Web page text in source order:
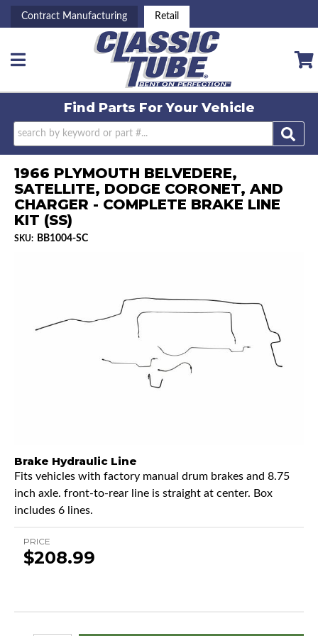
Contract Manufacturing Retail
Toggle navigation
Find Parts ForYour Vehicle
1966 PLYMOUTH BELVEDERE,
SATELLITE, DODGE CORONET, AND
CHARGER - COMPLETE BRAKE LINE
KIT (SS)
SKU: BB1004-SC
Brake Hydraulic Line
Fits vehicles with factory manual drum brakes and 8.75
inch axle. front-to-rear line is straight at center. Box
includes 6 lines.
PRICE
$208.99